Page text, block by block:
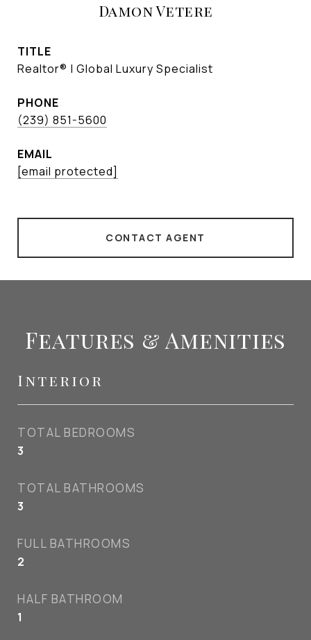
Damon Vetere
TITLE
Realtor® | Global Luxury Specialist
PHONE
(239) 851-5600
EMAIL
[email protected]
CONTACT AGENT
Features & Amenities
Interior
TOTAL BEDROOMS
3
TOTAL BATHROOMS
3
FULL BATHROOMS
2
HALF BATHROOM
1